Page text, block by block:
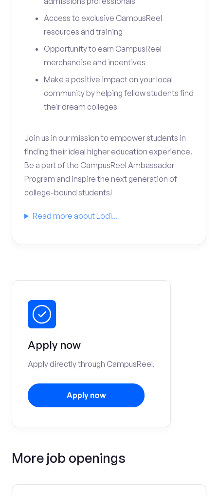
Access to exclusive CampusReel
resources and training
Opportunity to earn CampusReel
merchandise and incentives
Make a positive impact on your local
community by helping fellow students find
their dream colleges
Join us in our mission to empower students in
finding their ideal higher education experience.
Be a part of the CampusReel Ambassador
Program and inspire the next generation of
college-bound students!
Read more about Lodi...
Apply now
Apply directly through CampusReel.
Apply now
More job openings